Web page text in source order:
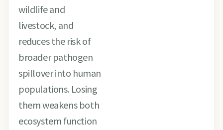
wildlife and
livestock, and
reduces the risk of
broader pathogen
spillover into human
populations. Losing
them weakens both
ecosystem function